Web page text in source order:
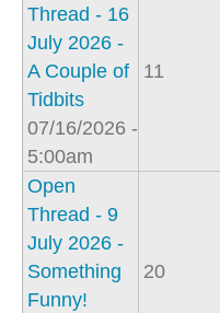
Thread - 16
July 2026 -
A Couple of
Tidbits
07/16/2026 -
5:00am
11
Open
Thread - 9
July 2026 -
Something
Funny!
20